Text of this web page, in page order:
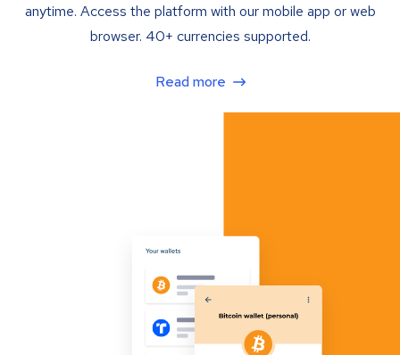
anytime. Access the platform with our mobile app or web
browser. 40+ currencies supported.
Read more